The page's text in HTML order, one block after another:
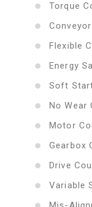
Torque
Flexible
Energy
Soft
No Wear
Motor
Gearbox
Drive
Variable